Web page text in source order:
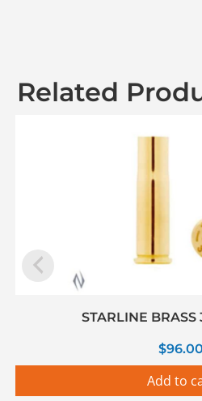
Related
STARLINE BRASS
$96.00
Add to